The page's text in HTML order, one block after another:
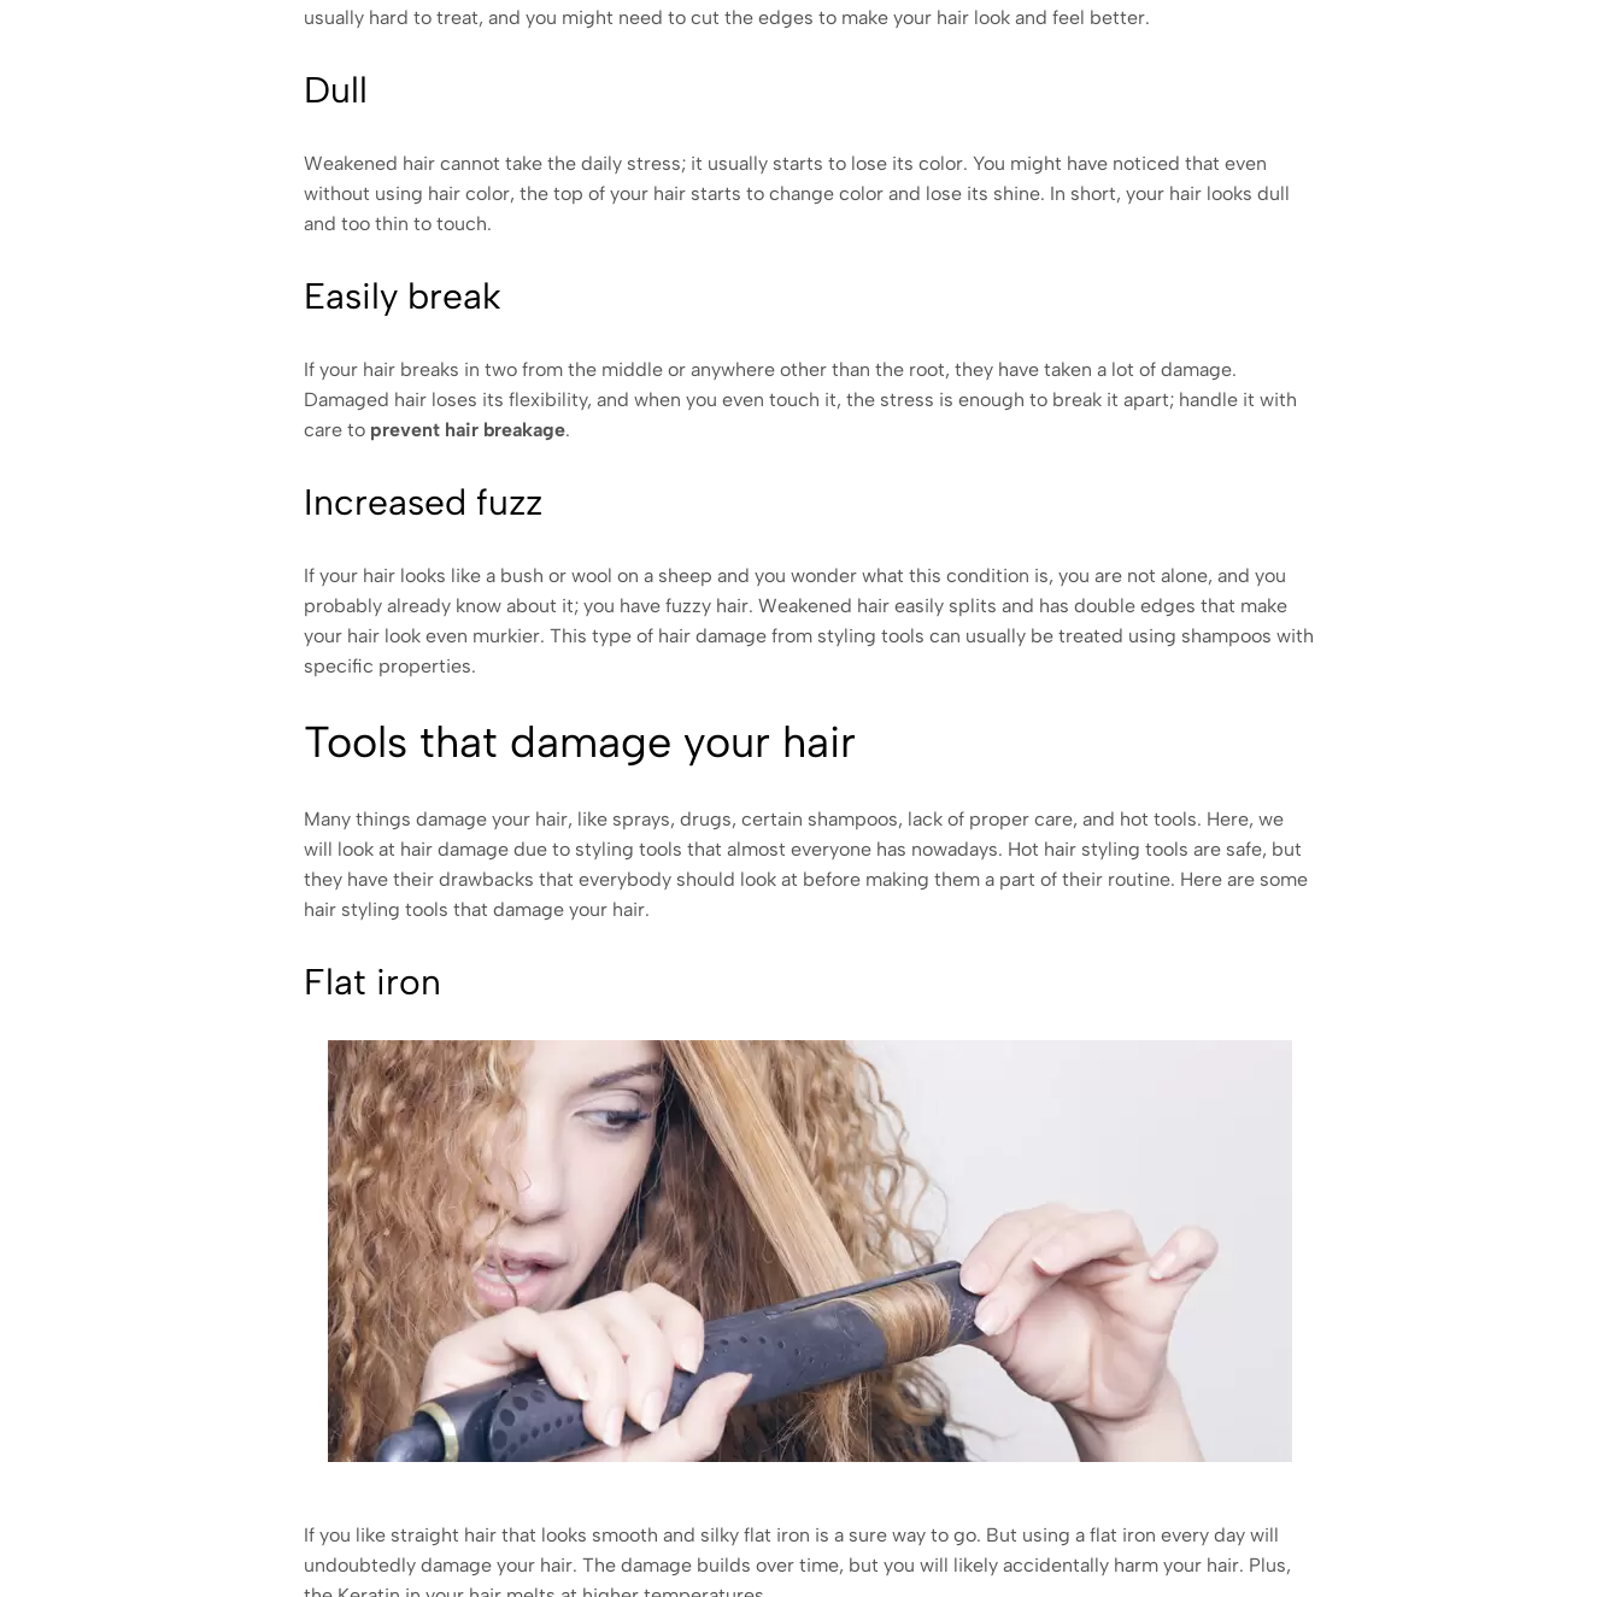
usually hard to treat, and you might need to cut the edges to make your hair look and feel better.
Dull
Weakened hair cannot take the daily stress; it usually starts to lose its color. You might have noticed that even
without using hair color, the top of your hair starts to change color and lose its shine. In short, your hair looks dull
and too thin to touch.
Easily break
If your hair breaks in two from the middle or anywhere other than the root, they have taken a lot of damage.
Damaged hair loses its flexibility, and when you even touch it, the stress is enough to break it apart; handle it with
care to prevent hair breakage.
Increased fuzz
If your hair looks like a bush or wool on a sheep and you wonder what this condition is, you are not alone, and you
probably already know about it; you have fuzzy hair. Weakened hair easily splits and has double edges that make
your hair look even murkier. This type of hair damage from styling tools can usually be treated using shampoos with
specific properties.
Tools that damage your hair
Many things damage your hair, like sprays, drugs, certain shampoos, lack of proper care, and hot tools. Here, we
will look at hair damage due to styling tools that almost everyone has nowadays. Hot hair styling tools are safe, but
they have their drawbacks that everybody should look at before making them a part of their routine. Here are some
hair styling tools that damage your hair.
Flat iron
If you like straight hair that looks smooth and silky flat iron is a sure way to go. But using a flat iron every day will
undoubtedly damage your hair. The damage builds over time, but you will likely accidentally harm your hair. Plus,